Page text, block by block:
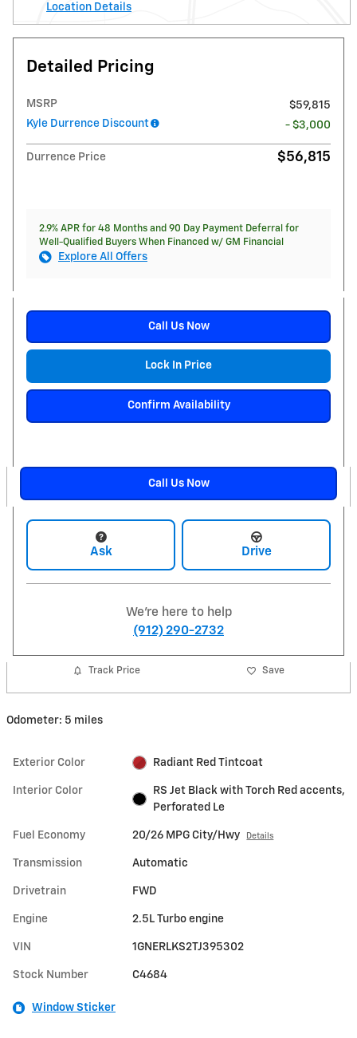
Location Details
Detailed Pricing
MSRP
$59,815
Kyle Durrence Discount
- $3,000
Durrence Price $56,815
2.9% APR for 48 Months and 90 Day Payment Deferral for
Well-Qualified Buyers When Financed w/ GM Financial
Explore All Offers
Call Us Now
Lock In Price
Confirm Availability
Call Us Now
Ask Drive
We're here to help
(912) 290-2732
Track Price Save
Odometer: 5 miles
Exterior Color Radiant Red Tintcoat
Interior Color
RS Jet Black with Torch Red accents,
Perforated Le
Fuel Economy 20/26 MPG City/Hwy Details
Transmission Automatic
Drivetrain FWD
Engine 2.5L Turbo engine
VIN 1GNERLKS2TJ395302
Stock Number C4684
Window Sticker